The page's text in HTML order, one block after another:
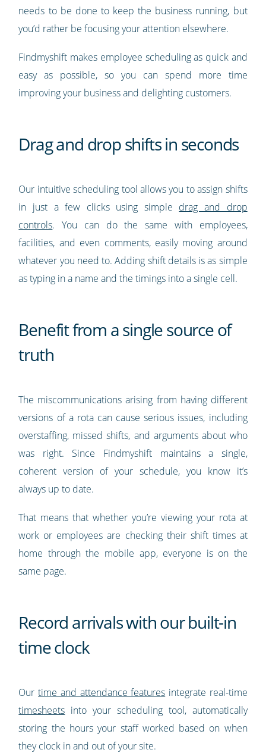
needs to be done to keep the business running, but
you’d rather be focusing your attention elsewhere.
Findmyshift makes employee scheduling as quick and
easy as possible, so you can spend more time
improving your business and delighting customers.
Drag and drop shifts in seconds
Our intuitive scheduling tool allows you to assign shifts
in just a few clicks using simple drag and drop
controls. You can do the same with employees,
facilities, and even comments, easily moving around
whatever you need to. Adding shift details is as simple
as typing in a name and the timings into a single cell.
Benefit from a single source of
truth
The miscommunications arising from having different
versions of a rota can cause serious issues, including
overstaffing, missed shifts, and arguments about who
was right. Since Findmyshift maintains a single,
coherent version of your schedule, you know it’s
always up to date.
That means that whether you’re viewing your rota at
work or employees are checking their shift times at
home through the mobile app, everyone is on the
same page.
Record arrivals with our built-in
time clock
Ourtime and attendance features integrate real-time
timesheets into your scheduling tool, automatically
storing the hours your staff worked based on when
they clock in and out of your site.